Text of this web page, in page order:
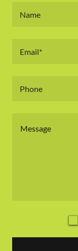
Name
Email*
Phone